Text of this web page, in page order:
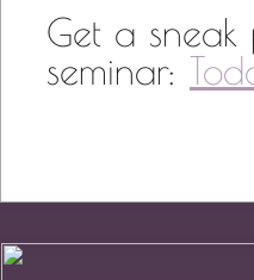
Get a
seminar: